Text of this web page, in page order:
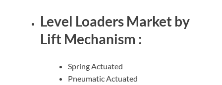
Level Loaders Market by
Lift Mechanism :
Spring Actuated
Pneumatic Actuated